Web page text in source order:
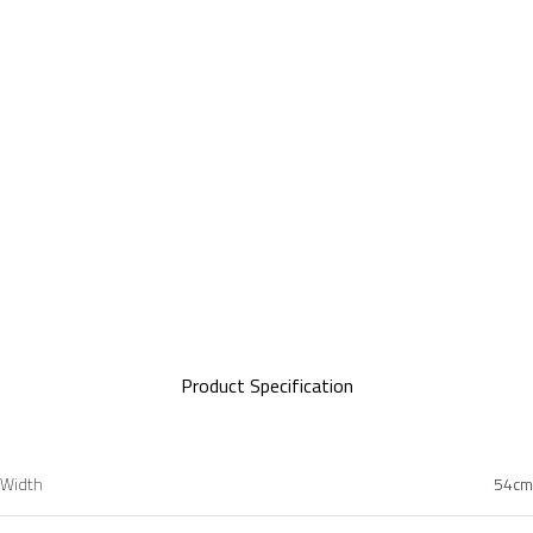
Product Specification
Width 54cm